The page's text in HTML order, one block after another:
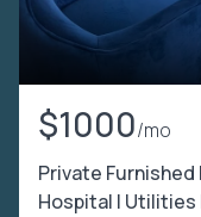
$1000/mo
Private Furnished
Hospital | Utilities